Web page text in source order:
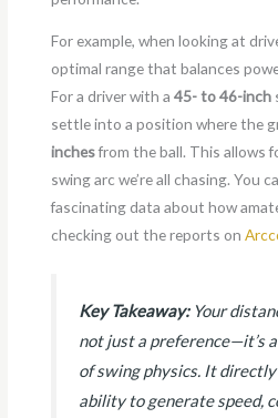
For example, when looking at
optimal range that balances
For a driver with a45- to 46-inch
settle into a position where the
inchesfrom the ball. This allows
swing arc we’re all chasing. You
fascinating data about how
checking out the reports on
Key Takeaway:Your
not just a preference—it’s
of swing physics. It
ability to generate speed,